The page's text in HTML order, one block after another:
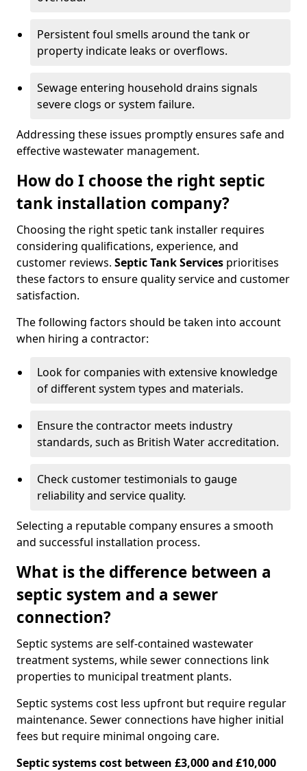
Persistent foul smells around the tank or
property indicate leaks or overflows.
Sewage entering household drains signals
severe clogs or system failure.
Addressing these issues promptly ensures safe and
effective wastewater management.
How do I choose the right septic
tank installation company?
Choosing the right spetic tank installer requires
considering qualifications, experience, and
customer reviews. Septic Tank Services prioritises
these factors to ensure quality service and customer
satisfaction.
The following factors should be taken into account
when hiring a contractor:
Look for companies with extensive knowledge
of different system types and materials.
Ensure the contractor meets industry
standards, such as British Water accreditation.
Check customer testimonials to gauge
reliability and service quality.
Selecting a reputable company ensures a smooth
and successful installation process.
What is the difference between a
septic system and a sewer
connection?
Septic systems are self-contained wastewater
treatment systems, while sewer connections link
properties to municipal treatment plants.
Septic systems cost less upfront but require regular
maintenance. Sewer connections have higher initial
fees but require minimal ongoing care.
Septic systems cost between £3,000 and £10,000